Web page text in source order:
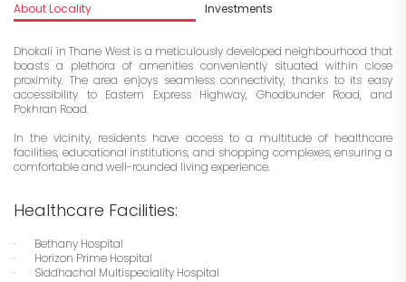
About Locality Investments
Dhokali in Thane West is a meticulously developed neighbourhood that
boasts a plethora of amenities conveniently situated within close
proximity. The area enjoys seamless connectivity, thanks to its easy
accessibility to Eastern Express Highway, Ghodbunder Road, and
Pokhran Road.
In the vicinity, residents have access to a multitude of healthcare
facilities, educational institutions, and shopping complexes, ensuring a
comfortable and well-rounded living experience.
Healthcare Facilities:
· Bethany Hospital
· Horizon Prime Hospital
· Siddhachal Multispeciality Hospital